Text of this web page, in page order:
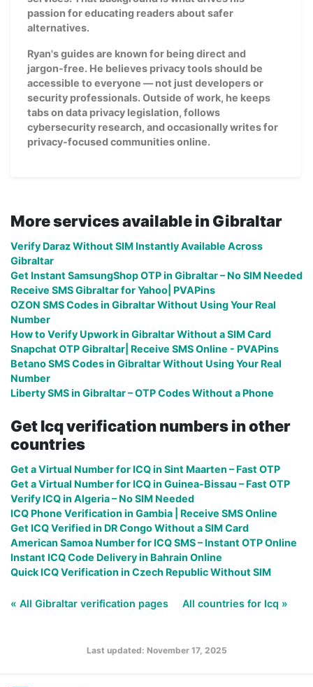
passion for educating readers about safer
alternatives.
Ryan's guides are known for being direct and
jargon-free. He believes privacy tools should be
accessible to everyone — not just developers or
security professionals. Outside of work, he keeps
tabs on data privacy legislation, follows
cybersecurity research, and occasionally writes for
privacy-focused communities online.
More services available in Gibraltar
Verify Daraz Without SIM Instantly Available Across
Gibraltar
Get Instant SamsungShop OTP in Gibraltar – No SIM Needed
Receive SMS Gibraltar for Yahoo| PVAPins
OZON SMS Codes in Gibraltar Without Using Your Real
Number
How to Verify Upwork in Gibraltar Without a SIM Card
Snapchat OTP Gibraltar| Receive SMS Online - PVAPins
Betano SMS Codes in Gibraltar Without Using Your Real
Number
Liberty SMS in Gibraltar – OTP Codes Without a Phone
Get Icq verification numbers in other
countries
Get a Virtual Number for ICQ in Sint Maarten – Fast OTP
Get a Virtual Number for ICQ in Guinea-Bissau – Fast OTP
Verify ICQ in Algeria – No SIM Needed
ICQ Phone Verification in Gambia | Receive SMS Online
Get ICQ Verified in DR Congo Without a SIM Card
American Samoa Number for ICQ SMS – Instant OTP Online
Instant ICQ Code Delivery in Bahrain Online
Quick ICQ Verification in Czech Republic Without SIM
« All Gibraltar verification pages All countries for Icq »
Last updated: November 17, 2025